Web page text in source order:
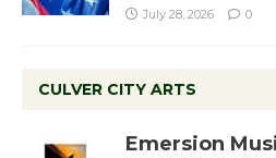
July 28, 2026 0
CULVER CITY ARTS
Emersion